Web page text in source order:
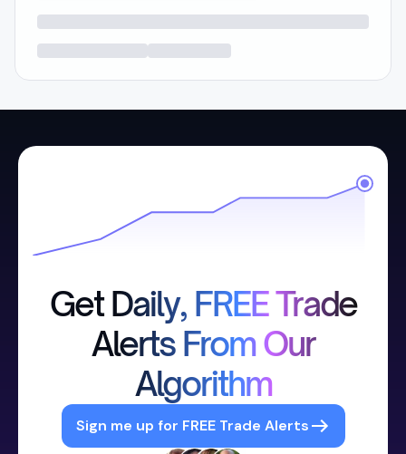
Get Daily, FREE Trade
Alerts From Our
Algorithm
Sign me up for FREE Trade Alerts